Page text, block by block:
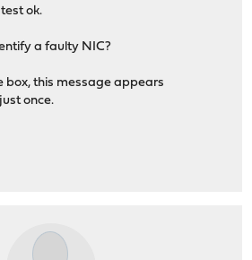
ok.
a faulty NIC?
box, this message appears
once.